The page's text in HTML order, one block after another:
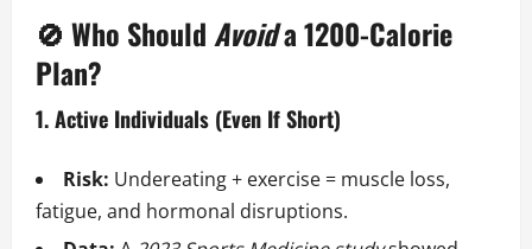
🚫 Who ShouldAvoida 1200-Calorie
Plan?
1. Active Individuals (Even If Short)
Risk: Undereating + exercise = muscle loss,
fatigue, and hormonal disruptions.